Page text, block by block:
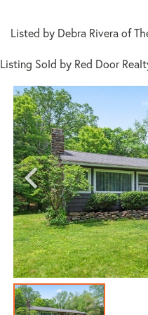
Listed by Debra Rivera of
Listing Sold by Red Door